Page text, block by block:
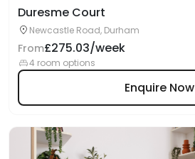
Duresme Court
Newcastle Road, Durham
From£275.03/week
4 room options
Enquire Now